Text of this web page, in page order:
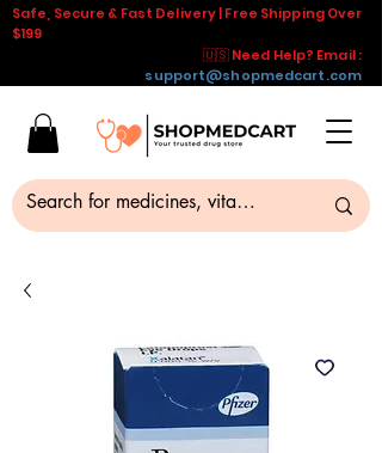
Safe, Secure & Fast Delivery | Free Shipping Over
$199
🇺🇸 Need Help? Email :
support@shopmedcart.com